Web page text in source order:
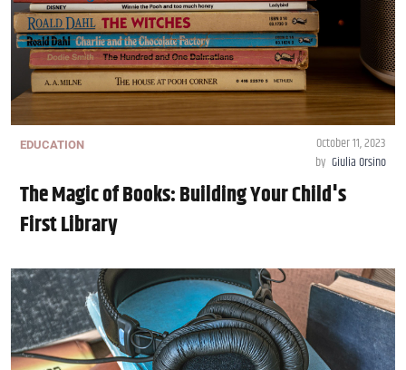
EDUCATION
October 11, 2023
by Giulia Orsino
The Magic of Books: Building Your Child's
First Library